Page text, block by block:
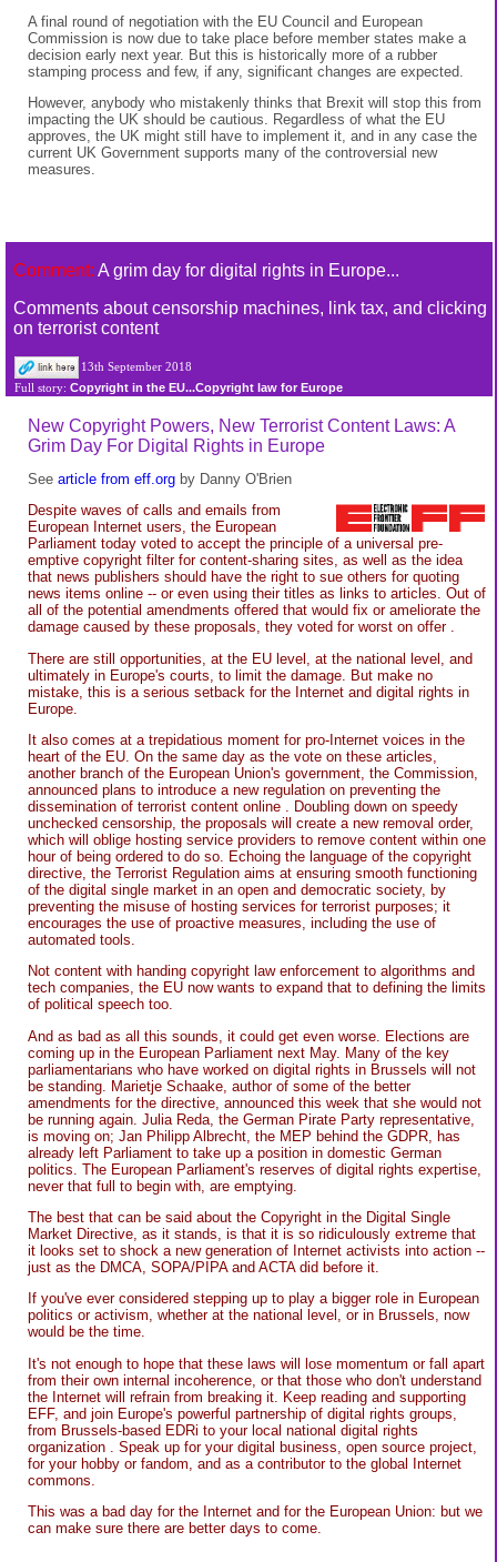
A final round of negotiation with the EU Council and European
Commission is now due to take place before member states make a
decision early next year. But this is historically more of a rubber
stamping process and few, if any, significant changes are expected.
However, anybody who mistakenly thinks that Brexit will stop this from
impacting the UK should be cautious. Regardless of what the EU
approves, the UK might still have to implement it, and in any case the
current UK Government supports many of the controversial new
measures.
Comment: A grim day for digital rights in Europe...
Comments about censorship machines, link tax, and clicking
on terrorist content
13th September 2018
Full story: Copyright in the EU...Copyright law for Europe
New Copyright Powers, New Terrorist Content Laws: A
Grim Day For Digital Rights in Europe
See article from eff.org by Danny O'Brien
Despite waves of calls and emails from
European Internet users, the European
Parliament today voted to accept the principle of a universal pre-
emptive copyright filter for content-sharing sites, as well as the idea
that news publishers should have the right to sue others for quoting
news items online -- or even using their titles as links to articles. Out of
all of the potential amendments offered that would fix or ameliorate the
damage caused by these proposals, they voted for worst on offer .
There are still opportunities, at the EU level, at the national level, and
ultimately in Europe's courts, to limit the damage. But make no
mistake, this is a serious setback for the Internet and digital rights in
Europe.
It also comes at a trepidatious moment for pro-Internet voices in the
heart of the EU. On the same day as the vote on these articles,
another branch of the European Union's government, the Commission,
announced plans to introduce a new regulation on preventing the
dissemination of terrorist content online . Doubling down on speedy
unchecked censorship, the proposals will create a new removal order,
which will oblige hosting service providers to remove content within one
hour of being ordered to do so. Echoing the language of the copyright
directive, the Terrorist Regulation aims at ensuring smooth functioning
of the digital single market in an open and democratic society, by
preventing the misuse of hosting services for terrorist purposes; it
encourages the use of proactive measures, including the use of
automated tools.
Not content with handing copyright law enforcement to algorithms and
tech companies, the EU now wants to expand that to defining the limits
of political speech too.
And as bad as all this sounds, it could get even worse. Elections are
coming up in the European Parliament next May. Many of the key
parliamentarians who have worked on digital rights in Brussels will not
be standing. Marietje Schaake, author of some of the better
amendments for the directive, announced this week that she would not
be running again. Julia Reda, the German Pirate Party representative,
is moving on; Jan Philipp Albrecht, the MEP behind the GDPR, has
already left Parliament to take up a position in domestic German
politics. The European Parliament's reserves of digital rights expertise,
never that full to begin with, are emptying.
The best that can be said about the Copyright in the Digital Single
Market Directive, as it stands, is that it is so ridiculously extreme that
it looks set to shock a new generation of Internet activists into action --
just as the DMCA, SOPA/PIPA and ACTA did before it.
If you've ever considered stepping up to play a bigger role in European
politics or activism, whether at the national level, or in Brussels, now
would be the time.
It's not enough to hope that these laws will lose momentum or fall apart
from their own internal incoherence, or that those who don't understand
the Internet will refrain from breaking it. Keep reading and supporting
EFF, and join Europe's powerful partnership of digital rights groups,
from Brussels-based EDRi to your local national digital rights
organization . Speak up for your digital business, open source project,
for your hobby or fandom, and as a contributor to the global Internet
commons.
This was a bad day for the Internet and for the European Union: but we
can make sure there are better days to come.